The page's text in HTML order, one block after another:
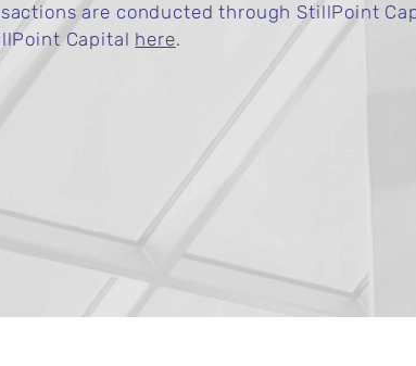
are conducted through StillPoint
Capital here.